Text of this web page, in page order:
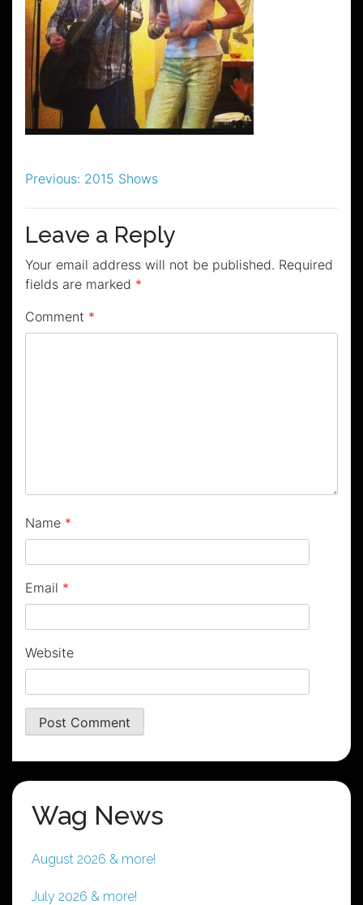
Post
navigation
Previous: 2015 Shows
Leave a Reply
Your email address will not be published. Required
fields are marked *
Comment *
Name *
Email *
Website
Wag News
August 2026 & more!
July 2026 & more!